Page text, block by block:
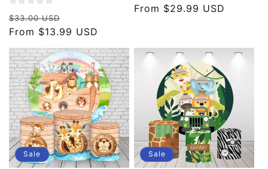
Regular
price
$33.00 USD
price
From $13.99 USD
Regular
From $29.99 USD
Sale Sale